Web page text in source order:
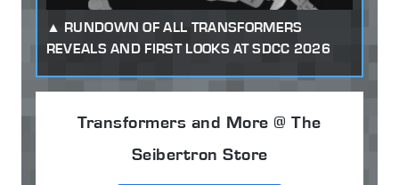
RUNDOWN OF ALL TRANSFORMERS
REVEALS AND FIRST LOOKS AT SDCC 2026
Transformers and More @ The
Seibertron Store